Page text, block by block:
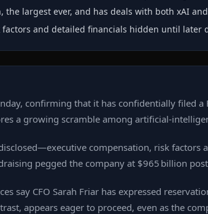
the largest ever, and has deals with both xAI
and detailed financials hidden until later
confirming that it has confidentially filed a
a growing scramble among
compensation, risk
pegged the company at $965 billion
say CFO Sarah Friar has expressed
appears eager to proceed, even as the